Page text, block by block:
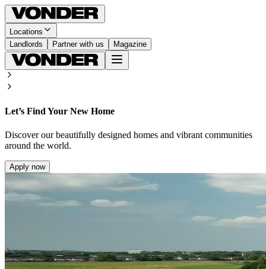
Locations
Landlords
Partner with us Magazine
Let’s Find Your New Home
Discover our beautifully designed homes and vibrant communities
around the world.
Apply now